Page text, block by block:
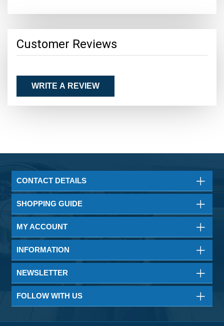
Customer Reviews
WRITE A REVIEW
CONTACT DETAILS
SHOPPING GUIDE
MY ACCOUNT
INFORMATION
NEWSLETTER
FOLLOW WITH US